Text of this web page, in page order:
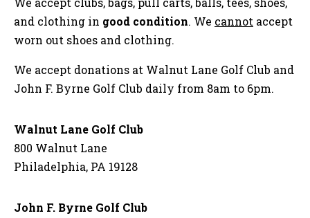
and clothing in good condition. We cannot accept
worn out shoes and clothing.
We accept donations at Walnut Lane Golf Club and
John F. Byrne Golf Club daily from 8am to 6pm.
Walnut Lane Golf Club
800 Walnut Lane
Philadelphia, PA 19128
John F. Byrne Golf Club